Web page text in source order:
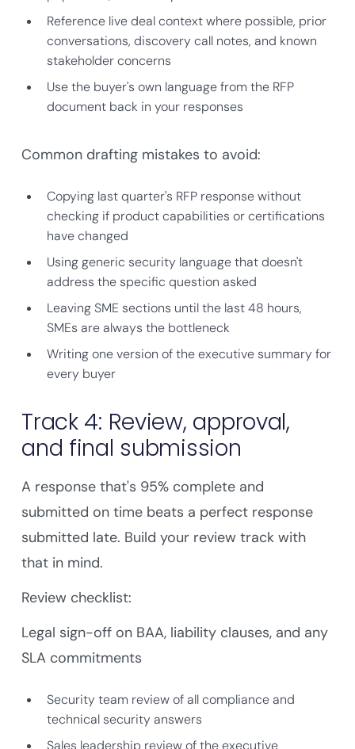
Reference live deal context where possible, prior
conversations, discovery call notes, and known
stakeholder concerns
Use the buyer's own language from the RFP
document back in your responses
Common drafting mistakes to avoid:
Copying last quarter's RFP response without
checking if product capabilities or certifications
have changed
Using generic security language that doesn't
address the specific question asked
Leaving SME sections until the last 48 hours,
SMEs are always the bottleneck
Writing one version of the executive summary for
every buyer
Track 4: Review, approval,
and final submission
A response that's 95% complete and
submitted on time beats a perfect response
submitted late. Build your review track with
that in mind.
Review checklist:
Legal sign-off on BAA, liability clauses, and any
SLA commitments
Security team review of all compliance and
technical security answers
Sales leadership review of the executive